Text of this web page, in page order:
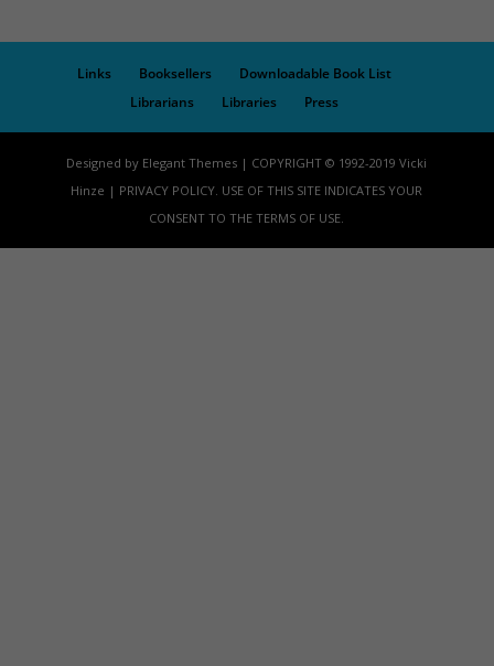
Links Booksellers
Downloadable Book List
Librarians
Libraries Press
Designed by Elegant Themes | COPYRIGHT © 1992-2019 Vicki
Hinze | PRIVACY POLICY. USE OF THIS SITE INDICATES YOUR
CONSENT TO THE TERMS OF USE.